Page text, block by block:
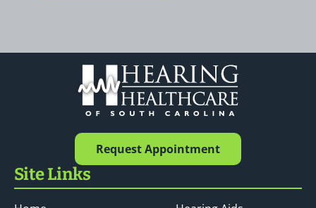
Request Appointment
Site Links